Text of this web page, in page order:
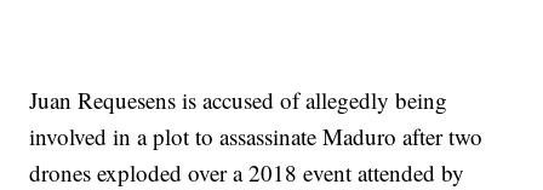
Juan Requesens is accused of allegedly being
involved in a plot to assassinate Maduro after two
drones exploded over a 2018 event attended by